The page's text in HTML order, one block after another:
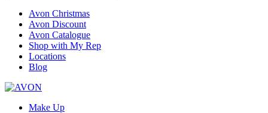
Avon Christmas
Avon Discount
Avon Catalogue
Shop with My Rep
Locations
Blog
Make Up